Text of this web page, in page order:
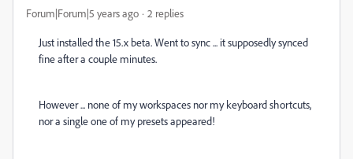
Forum|Forum|5 years ago 2 replies
Just installed the 15.x beta. Went to sync ... it supposedly synced
fine after a couple minutes.
However ... none of my workspaces nor my keyboard shortcuts,
nor a single one of my presets appeared!